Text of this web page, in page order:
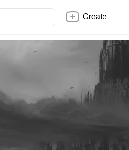
Create